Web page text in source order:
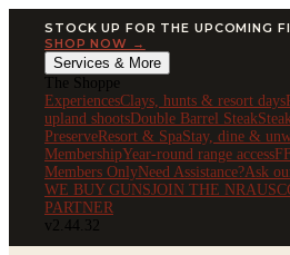
STOCK UP FOR THE UPCOMING
SHOP NOW →
Services & More
The Shoppe
ExperiencesClays, hunts & resort days
upland shootsDouble Barrel Steak
PreserveResort & SpaStay, dine &
MembershipYear-round range access
Members OnlyNeed Assistance?Ask
WE BUY GUNSJOIN THE NRA
PARTNER
v2.44.32